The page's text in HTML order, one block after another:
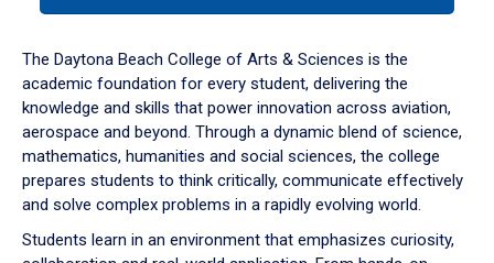
down
arrow
to
The Daytona Beach College of Arts & Sciences is the
academic foundation for every student, delivering the
knowledge and skills that power innovation across aviation,
aerospace and beyond. Through a dynamic blend of science,
mathematics, humanities and social sciences, the college
prepares students to think critically, communicate effectively
and solve complex problems in a rapidly evolving world.
Students learn in an environment that emphasizes curiosity,